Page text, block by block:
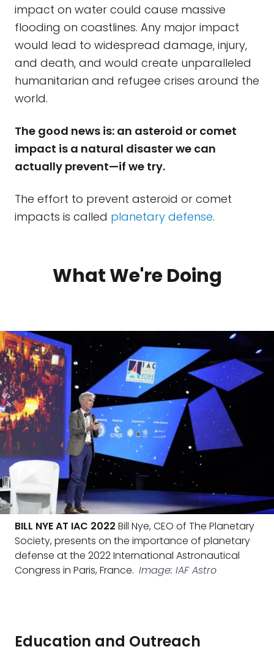
impact on water could cause massive
flooding on coastlines. Any major impact
would lead to widespread damage, injury,
and death, and would create unparalleled
humanitarian and refugee crises around the
world.
The good news is: an asteroid or comet
impact is a natural disaster we can
actually prevent—if we try.
The effort to prevent asteroid or comet
impacts is called planetary defense.
What We're Doing
BILL NYE AT IAC 2022 Bill Nye, CEO of The Planetary
Society, presents on the importance of planetary
defense at the 2022 International Astronautical
Congress in Paris, France. Image: IAF Astro
Education and Outreach